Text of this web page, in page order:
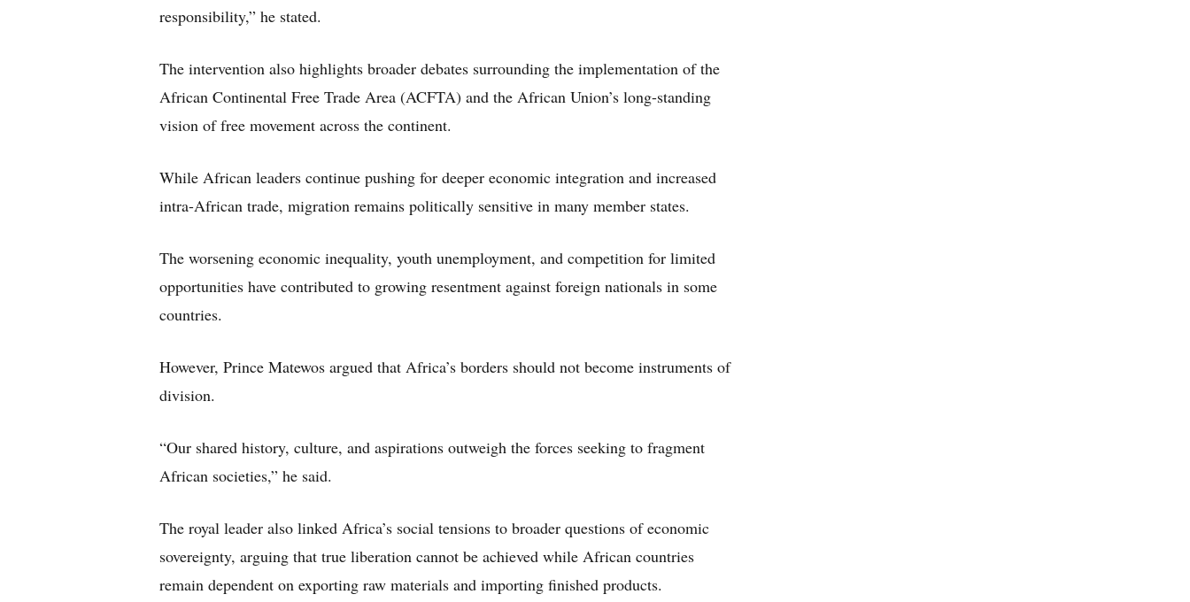
responsibility,” he stated.
The intervention also highlights broader debates surrounding the implementation of the
African Continental Free Trade Area (ACFTA) and the African Union’s long-standing
vision of free movement across the continent.
While African leaders continue pushing for deeper economic integration and increased
intra-African trade, migration remains politically sensitive in many member states.
The worsening economic inequality, youth unemployment, and competition for limited
opportunities have contributed to growing resentment against foreign nationals in some
countries.
However, Prince Matewos argued that Africa’s borders should not become instruments of
division.
“Our shared history, culture, and aspirations outweigh the forces seeking to fragment
African societies,” he said.
The royal leader also linked Africa’s social tensions to broader questions of economic
sovereignty, arguing that true liberation cannot be achieved while African countries
remain dependent on exporting raw materials and importing finished products.